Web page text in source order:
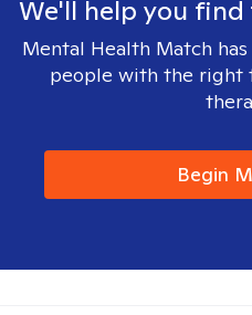
We'll help you
Mental Health Match
people with the right
Begin